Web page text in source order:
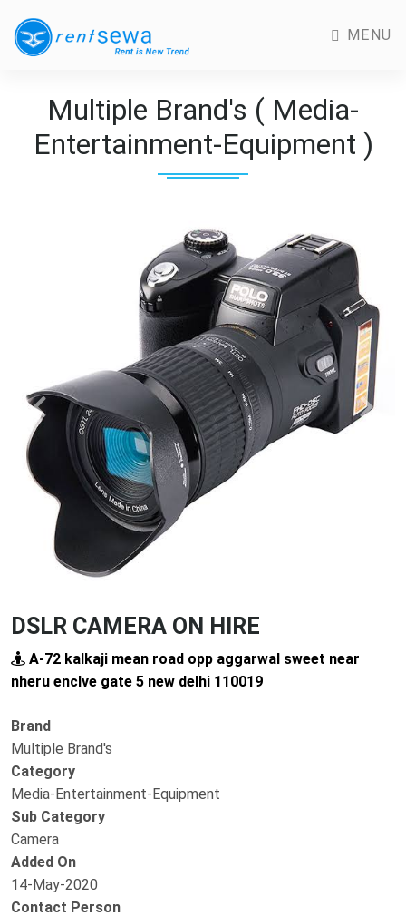
MENU
Multiple Brand's ( Media-
Entertainment-Equipment )
Previous Next
DSLR CAMERA ON HIRE
A-72 kalkaji mean road opp aggarwal sweet near
nheru enclve gate 5 new delhi 110019
Brand
Multiple Brand's
Category
Media-Entertainment-Equipment
Sub Category
Camera
Added On
14-May-2020
Contact Person